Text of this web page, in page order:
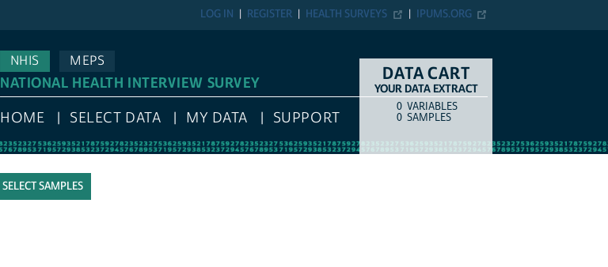
IPUMS.ORG
HEALTH SURVEYS
REGISTER
LOG IN
NHIS
MEPS
NATIONAL HEALTH INTERVIEW SURVEY
HOME SELECT DATA MY DATA SUPPORT
DATA CART
YOUR DATA EXTRACT
COUNTITEM TYPE
0 VARIABLES
0 SAMPLES
SELECT SAMPLES